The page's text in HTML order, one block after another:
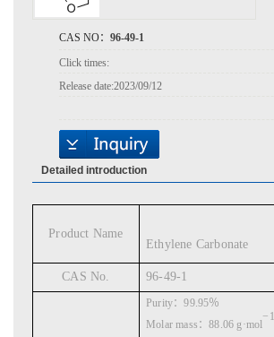
CAS NO： 96-49-1
Click times:
Release date:2023/09/12
Detailed introduction
Product Name
Ethylene Carbonate
CAS No. 96-49-1
Purity：99.95％
Molar mass ：88.06 g·mol
−1